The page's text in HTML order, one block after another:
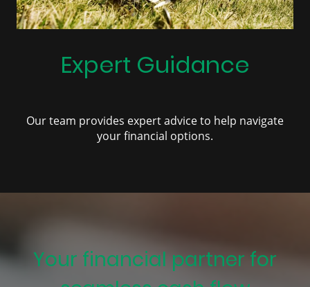
Expert Guidance
Our team provides expert advice to help navigate
your financial options.
Your financial partner for